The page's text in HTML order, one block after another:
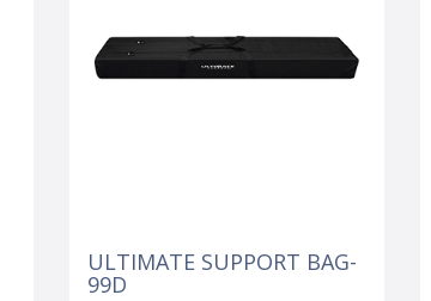
ULTIMATE SUPPORT BAG-
99D